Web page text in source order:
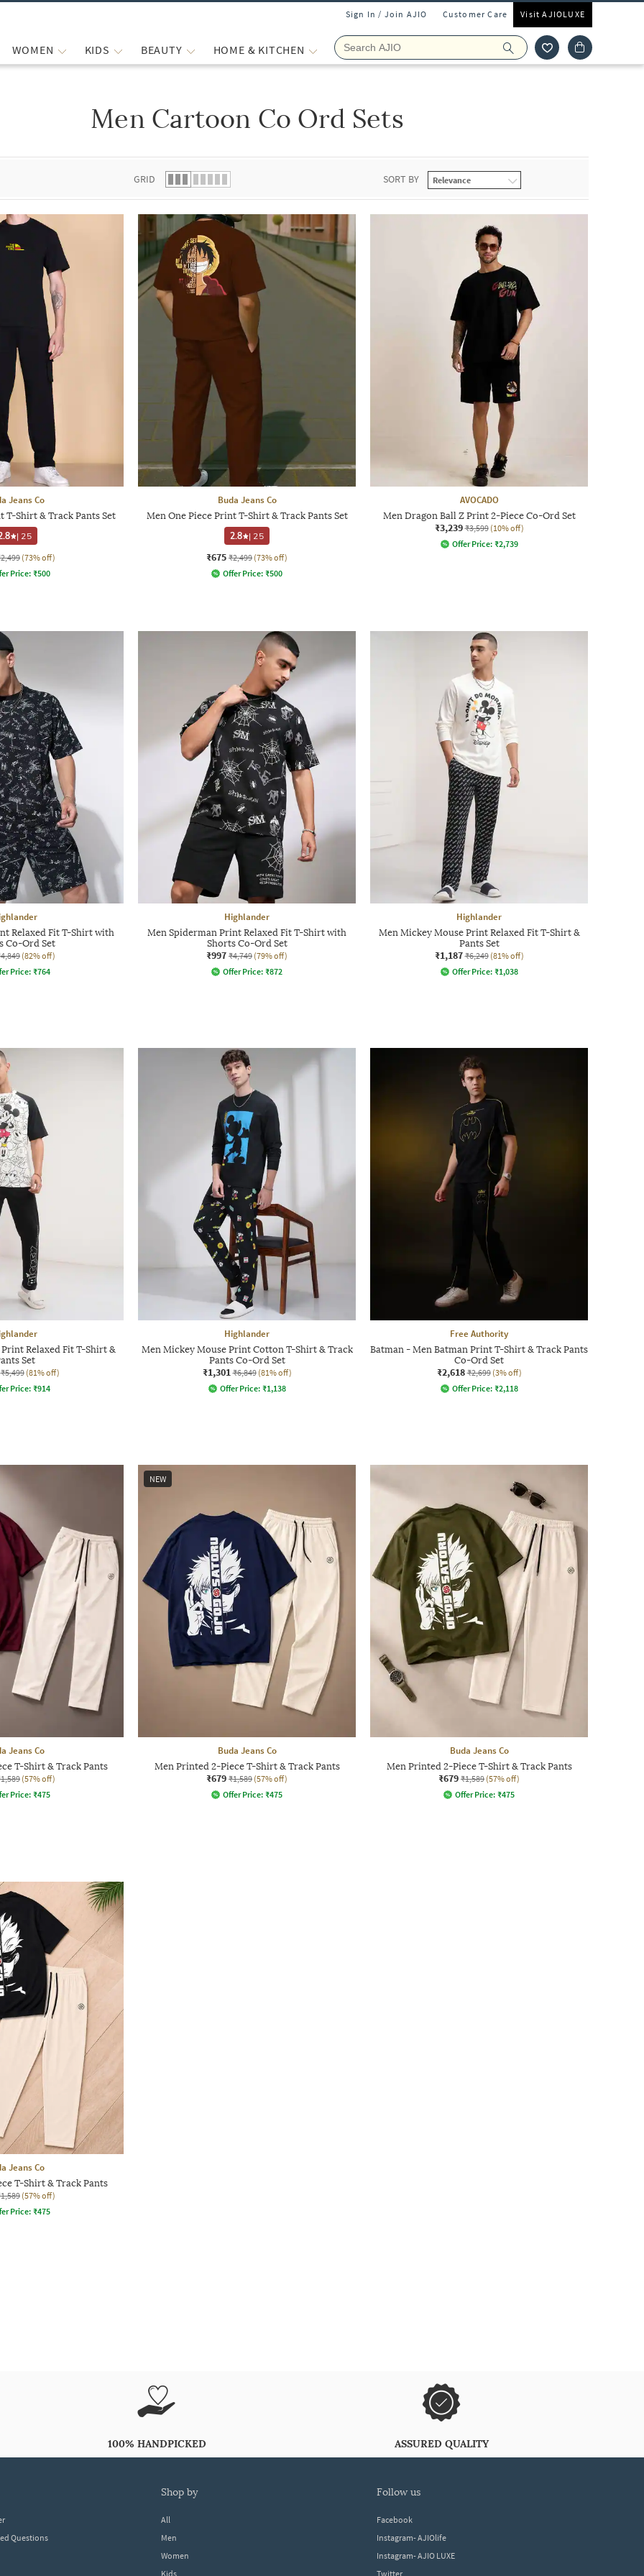
Sign In / Join AJIO Customer Care Visit AJIOLUXE
WOMEN KIDS BEAUTY HOME & KITCHEN
Men Cartoon Co Ord Sets
GRID SORT BY
Jeans Co
T-Shirt & Track Pants Set
| 25
(73% off)
Price: ₹500
Buda Jeans Co
Men One Piece Print T-Shirt & Track Pants Set
2.8
| 25
₹675 ₹2,499 (73% off)
Offer Price: ₹500
AVOCADO
Men Dragon Ball Z Print 2-Piece Co-Ord Set
₹3,239 ₹3,599 (10% off)
Offer Price: ₹2,739
Relaxed Fit T-Shirt with
Co-Ord Set
(82% off)
Price: ₹764
Highlander
Men Spiderman Print Relaxed Fit T-Shirt with
Shorts Co-Ord Set
₹997 ₹4,749 (79% off)
Offer Price: ₹872
Highlander
Men Mickey Mouse Print Relaxed Fit T-Shirt &
Pants Set
₹1,187 ₹6,249 (81% off)
Offer Price: ₹1,038
Relaxed Fit T-Shirt &
Set
₹5,499 (81% off)
Price: ₹914
Highlander
Men Mickey Mouse Print Cotton T-Shirt & Track
Pants Co-Ord Set
₹1,301 ₹6,849 (81% off)
Offer Price: ₹1,138
Free Authority
Batman - Men Batman Print T-Shirt & Track Pants
Co-Ord Set
₹2,618 ₹2,699 (3% off)
Offer Price: ₹2,118
Jeans Co
T-Shirt & Track Pants
(57% off)
Price: ₹475
NEW
Buda Jeans Co
Men Printed 2-Piece T-Shirt & Track Pants
₹679 ₹1,589 (57% off)
Offer Price: ₹475
Buda Jeans Co
Men Printed 2-Piece T-Shirt & Track Pants
₹679 ₹1,589 (57% off)
Offer Price: ₹475
Jeans Co
T-Shirt & Track Pants
(57% off)
Price: ₹475
100% HANDPICKED ASSURED QUALITY
Questions
shop by
All
Men
Women
Kids
follow us
Facebook
Instagram- AJIOlife
Instagram- AJIO LUXE
Twitter